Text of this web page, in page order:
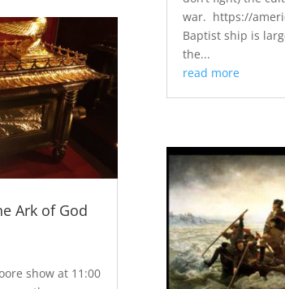
Ark of God
show at 11:00
war. https://
Baptist ship is
the...
read more